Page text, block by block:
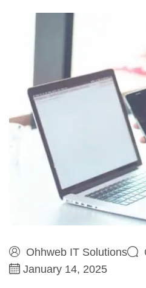
Ohhweb IT Solutions
January 14, 2025